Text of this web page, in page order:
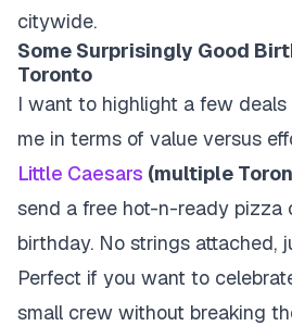
citywide.
Some Surprisingly Good
Toronto
I want to highlight a few
me in terms of value versus
Little Caesars (multiple
send a free hot-n-ready pizza
birthday. No strings attached,
Perfect if you want to
small crew without breaking